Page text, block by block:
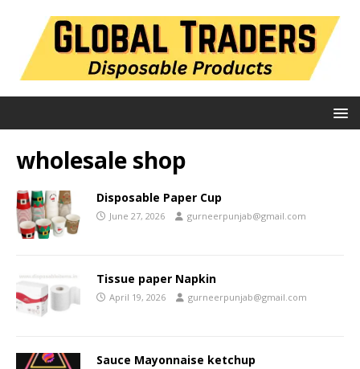
wholesale shop
Disposable Paper Cup
June 27, 2026 gurneerpunjab@gmail.com
Tissue paper Napkin
April 19, 2026 gurneerpunjab@gmail.com
Sauce Mayonnaise ketchup